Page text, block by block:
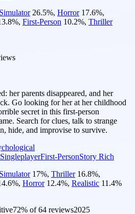
26.5%, Horror 17.6%,
%, First-Person 10.2%, Thriller
her parents disappeared, and her
Go looking for her at her childhood
secret in this first-person
Search for clues, talk to strange
hide, and improvise to survive.
SingleplayerFirst-PersonStory Rich
17%, Thriller 16.8%,
%, Horror 12.4%, Realistic 11.4%
72% of64 reviews2025